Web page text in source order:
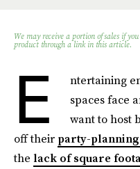
We may receive a portion of sales if
product through a link in this article.
E
ntertaining
spaces face
want to host
off their party-
the lack of square